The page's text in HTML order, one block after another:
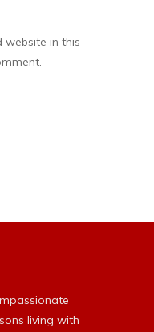
website in this
living with